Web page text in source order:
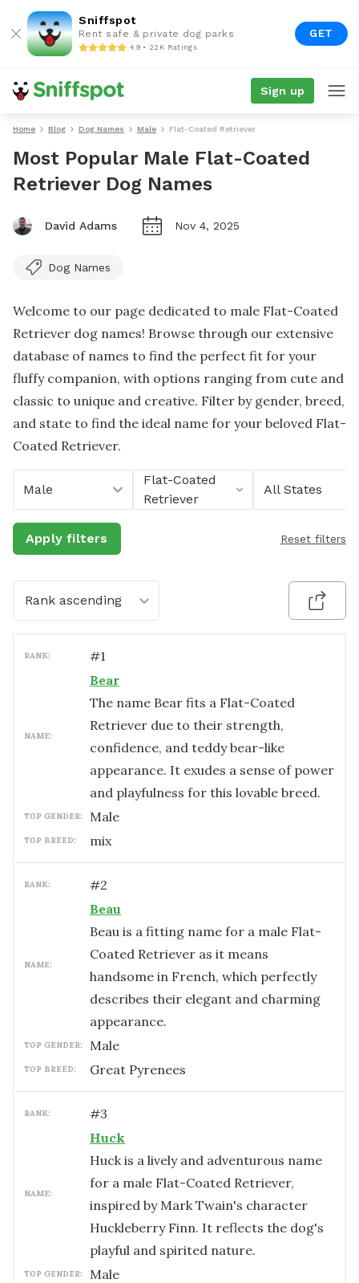
Sniffspot
Rent safe & private dog parks
4.9 • 22K Ratings
GET
Sign up
Home Blog Dog Names Male Flat-Coated Retriever
Most Popular Male Flat-Coated
Retriever Dog Names
David Adams Nov 4, 2025
Dog Names
Welcome to our page dedicated to male Flat-Coated
Retriever dog names! Browse through our extensive
database of names to find the perfect fit for your
fluffy companion, with options ranging from cute and
classic to unique and creative. Filter by gender, breed,
and state to find the ideal name for your beloved Flat-
Coated Retriever.
Male
Flat-Coated
Retriever
All States
Apply filters Reset filters
Rank ascending
RANK: #1
NAME:
Bear
The name Bear fits a Flat-Coated
Retriever due to their strength,
confidence, and teddy bear-like
appearance. It exudes a sense of power
and playfulness for this lovable breed.
TOP GENDER: male
TOP BREED: mix
RANK: #2
NAME:
Beau
Beau is a fitting name for a male Flat-
Coated Retriever as it means
handsome in French, which perfectly
describes their elegant and charming
appearance.
TOP GENDER: male
TOP BREED: Great Pyrenees
RANK: #3
NAME:
Huck
Huck is a lively and adventurous name
for a male Flat-Coated Retriever,
inspired by Mark Twain's character
Huckleberry Finn. It reflects the dog's
playful and spirited nature.
TOP GENDER: male